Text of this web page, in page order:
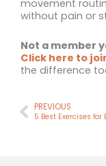
movement
without pain or
Not a member
Click here to
the difference
Prev
PREVIOUS
5 Best Exercises for